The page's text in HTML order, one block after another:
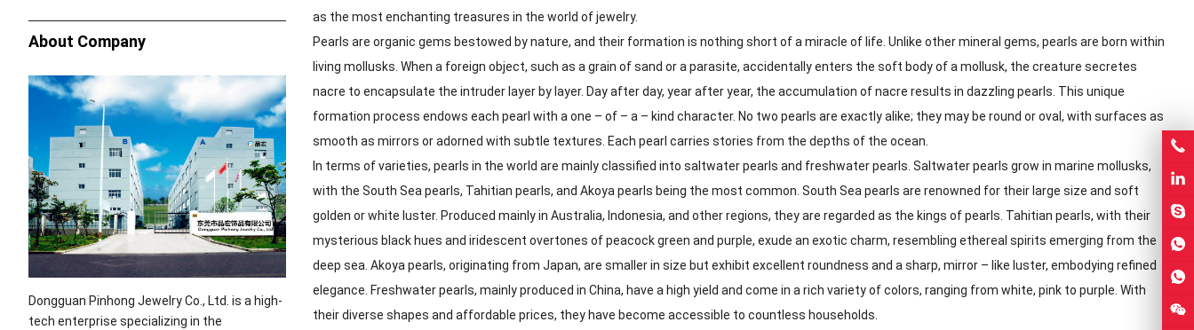
as the most enchanting treasures in the world of jewelry.
Pearls are organic gems bestowed by nature, and their formation is nothing short of a miracle of life. Unlike other mineral gems, pearls are born within
living mollusks. When a foreign object, such as a grain of sand or a parasite, accidentally enters the soft body of a mollusk, the creature secretes
nacre to encapsulate the intruder layer by layer. Day after day, year after year, the accumulation of nacre results in dazzling pearls. This unique
formation process endows each pearl with a one – of – a – kind character. No two pearls are exactly alike; they may be round or oval, with surfaces as
smooth as mirrors or adorned with subtle textures. Each pearl carries stories from the depths of the ocean.
In terms of varieties, pearls in the world are mainly classified into saltwater pearls and freshwater pearls. Saltwater pearls grow in marine mollusks,
with the South Sea pearls, Tahitian pearls, and Akoya pearls being the most common. South Sea pearls are renowned for their large size and soft
golden or white luster. Produced mainly in Australia, Indonesia, and other regions, they are regarded as the kings of pearls. Tahitian pearls, with their
mysterious black hues and iridescent overtones of peacock green and purple, exude an exotic charm, resembling ethereal spirits emerging from the
deep sea. Akoya pearls, originating from Japan, are smaller in size but exhibit excellent roundness and a sharp, mirror – like luster, embodying refined
elegance. Freshwater pearls, mainly produced in China, have a high yield and come in a rich variety of colors, ranging from white, pink to purple. With
their diverse shapes and affordable prices, they have become accessible to countless households.
About Company
Dongguan Pinhong Jewelry Co., Ltd. is a high-
tech enterprise specializing in the